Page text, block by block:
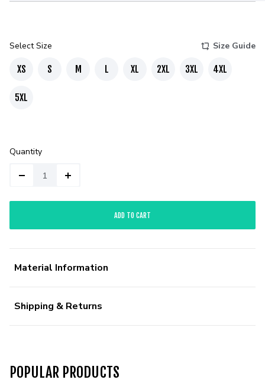
Select Size Size Guide
XS S M L XL 2XL 3XL 4XL
5XL
Quantity
ADD TO CART
Material Information
Shipping & Returns
POPULAR PRODUCTS